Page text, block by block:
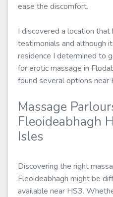
ease the discomfort.
I discovered a location
testimonials and although
residence I determined to
for erotic massage in
found several options near
Massage
Fleoideabhagh
Isles
Discovering the right
Fleoideabhagh might be
available near HS3.